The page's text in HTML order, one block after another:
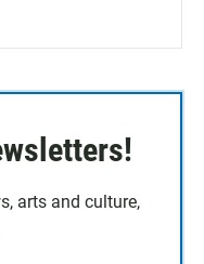
arts and culture,